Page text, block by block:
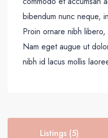
bibendum nunc neque,
Proin ornare nibh
Nam eget augue ut
nibh id lacus mollis
Listings (5)